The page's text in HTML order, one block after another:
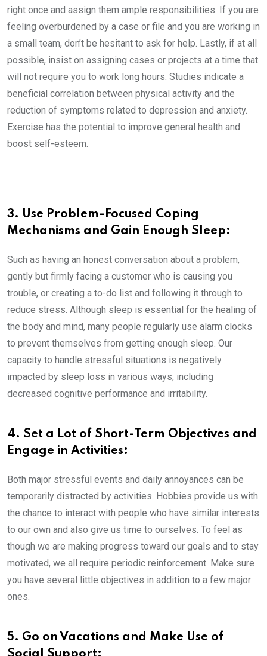
right once and assign them ample responsibilities. If you are
feeling overburdened by a case or file and you are working in
a small team, don’t be hesitant to ask for help. Lastly, if at all
possible, insist on assigning cases or projects at a time that
will not require you to work long hours. Studies indicate a
beneficial correlation between physical activity and the
reduction of symptoms related to depression and anxiety.
Exercise has the potential to improve general health and
boost self-esteem.
3. Use Problem-Focused Coping
Mechanisms and Gain Enough Sleep:
Such as having an honest conversation about a problem,
gently but firmly facing a customer who is causing you
trouble, or creating a to-do list and following it through to
reduce stress. Although sleep is essential for the healing of
the body and mind, many people regularly use alarm clocks
to prevent themselves from getting enough sleep. Our
capacity to handle stressful situations is negatively
impacted by sleep loss in various ways, including
decreased cognitive performance and irritability.
4. Set a Lot of Short-Term Objectives and
Engage in Activities:
Both major stressful events and daily annoyances can be
temporarily distracted by activities. Hobbies provide us with
the chance to interact with people who have similar interests
to our own and also give us time to ourselves. To feel as
though we are making progress toward our goals and to stay
motivated, we all require periodic reinforcement. Make sure
you have several little objectives in addition to a few major
ones.
5. Go on Vacations and Make Use of